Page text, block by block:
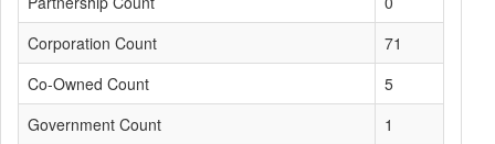
Corporation Count
71
Co-Owned Count
5
Government Count
1